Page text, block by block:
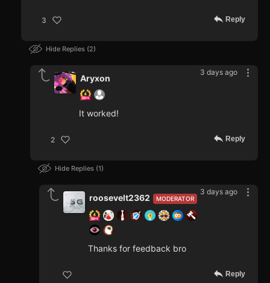
3 Reply
Hide Replies 2
3 days ago
Aryxon
It worked!
2 Reply
Hide Replies 1
3 days ago
MODERATOR
roosevelt2362
Thanks for feedback bro
Reply